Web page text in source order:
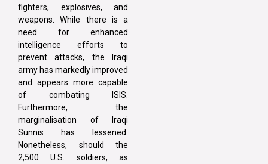
fighters, explosives, and
weapons. While there is a
need for enhanced
intelligence efforts to
prevent attacks, the Iraqi
army has markedly improved
and appears more capable
of combating ISIS.
Furthermore, the
marginalisation of Iraqi
Sunnis has lessened.
Nonetheless, should the
2,500 U.S. soldiers, as